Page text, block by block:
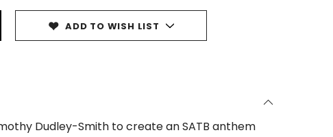
ADD TO WISH LIST
Dudley-Smith to create an SATB anthem